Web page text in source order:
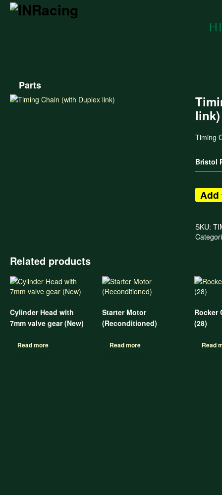
Parts
link)
Timing
Bristol
Add
SKU:
Related products
Cylinder Head with
7mm valve gear (New)
Read more
Starter Motor
(Reconditioned)
Read more
Rocker
(28)
Read